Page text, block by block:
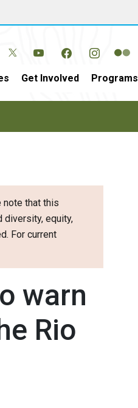
Get Involved Programs
note that this
diversity, equity,
For current
warn
Rio